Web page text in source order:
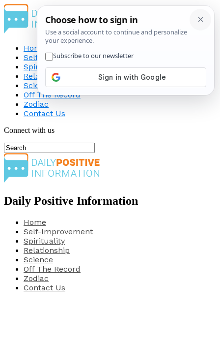
Home
Self-Improvement
Spirituality
Relationship
Science
Off The Record
Zodiac
Contact Us
Connect with us
Daily Positive Information
Home
Self-Improvement
Spirituality
Relationship
Science
Off The Record
Zodiac
Contact Us